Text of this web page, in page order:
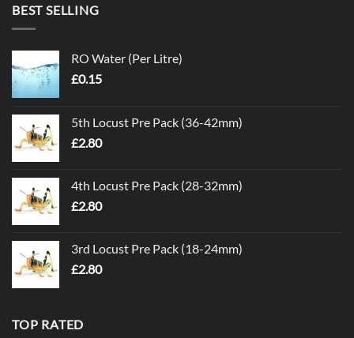
BEST SELLING
RO Water (Per Litre)
£0.15
5th Locust Pre Pack (36-42mm)
£2.80
4th Locust Pre Pack (28-32mm)
£2.80
3rd Locust Pre Pack (18-24mm)
£2.80
TOP RATED